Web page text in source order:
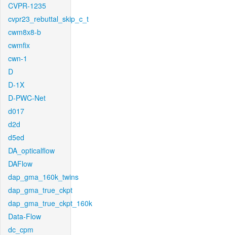
CVPR-1235
cvpr23_rebuttal_skip_c_t
cwm8x8-b
cwmfix
cwn-1
D
D-1X
D-PWC-Net
d017
d2d
d5ed
DA_opticalflow
DAFlow
dap_gma_160k_twins
dap_gma_true_ckpt
dap_gma_true_ckpt_160k
Data-Flow
dc_cpm